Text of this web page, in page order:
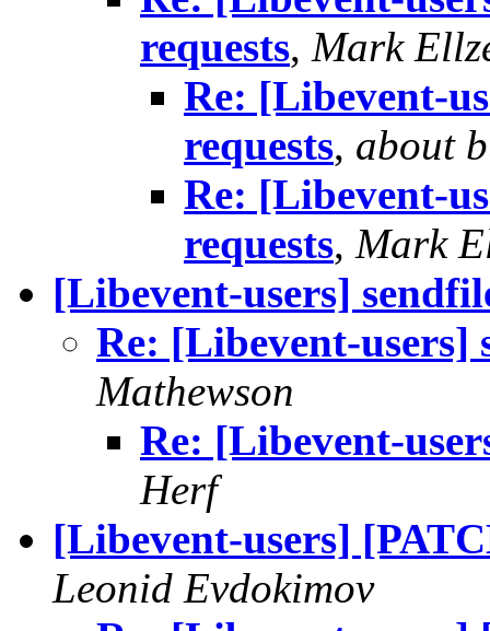
requests, Mark
Re: [Libevent-
requests, about
Re: [Libevent-
requests, Mark
[Libevent-users]
Re: [Libevent-users]
Mathewson
Re: [Libevent-
Herf
[Libevent-users]
Leonid Evdokimov